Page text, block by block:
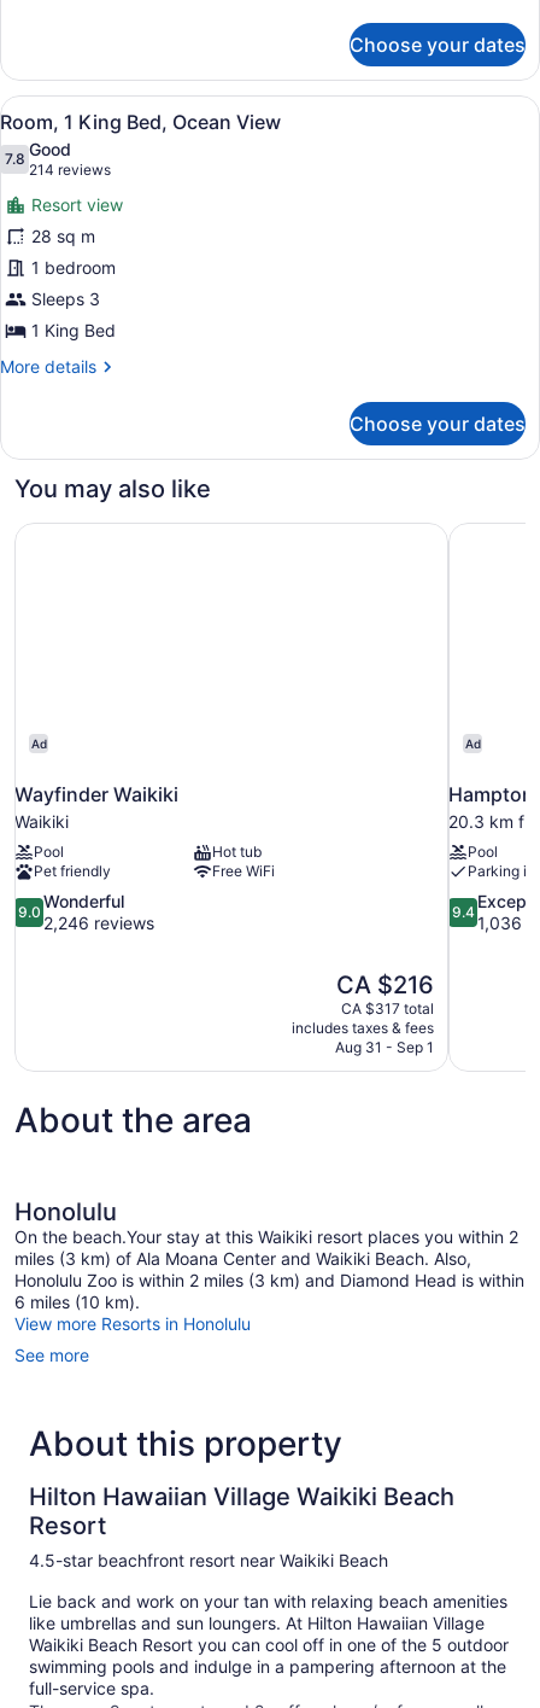
2
Double
Beds,
Ocean
View
Choose your dates
View
all
photos
for
Room,
1
King
Bed,
Ocean
View
A hotel room with a large bed, a
11
Room, 1 King Bed, Ocean View
7.87.8 out of 10
Good
214 reviews
(214
reviews)
Resort view
28 sq m
1 bedroom
Sleeps 3
1 King Bed
More details
More
1
Bed,
View
Choose your dates
You may also like
Ad
Wayfinder Waikiki
Waikiki
Pool
Hot tub
Pet friendly
Free WiFi
9.0
out
9.0
Wonderful
2,246 reviews
The
price
is
CA $216
CA $216
CA $317 total
includes taxes & fees
Aug 31 - Sep 1
Wayfinder Waikiki
Ad
Hampton
20.3 km
Pool
Parking
9.4
out
9.4
1,036
Hampton
About the area
Honolulu
On the beach.Your stay at this Waikiki resort places you within 2
miles (3 km) of Ala Moana Center and Waikiki Beach. Also,
Honolulu Zoo is within 2 miles (3 km) and Diamond Head is within
6 miles (10 km).
View more Resorts in Honolulu
See more
About this property
Hilton Hawaiian Village Waikiki Beach
Resort
4.5-star beachfront resort near Waikiki Beach
Lie back and work on your tan with relaxing beach amenities
like umbrellas and sun loungers. At Hilton Hawaiian Village
Waikiki Beach Resort you can cool off in one of the 5 outdoor
swimming pools and indulge in a pampering afternoon at the
full-service spa.